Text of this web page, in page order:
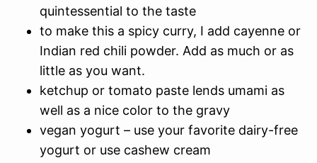
quintessential to the taste
to make this a spicy curry, I add cayenne or
Indian red chili powder. Add as much or as
little as you want.
ketchup or tomato paste lends umami as
well as a nice color to the gravy
vegan yogurt – use your favorite dairy-free
yogurt or use cashew cream